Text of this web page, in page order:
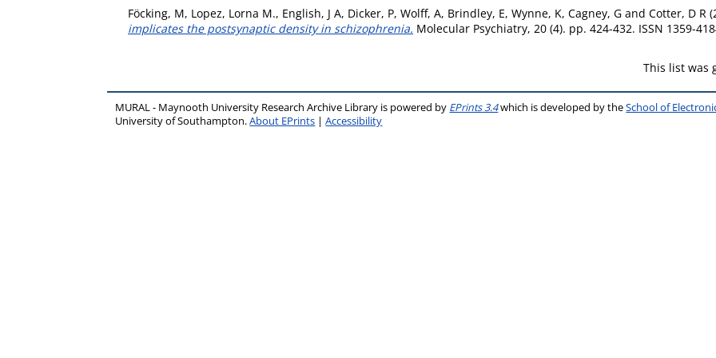
Föcking, M, Lopez, Lorna M., English, J A, Dicker, P, Wolff, A, Brindley, E, Wynne, K, Cagney, G and Cotter, D R
implicates the postsynaptic density in schizophrenia. Molecular Psychiatry, 20 (4). pp. 424-432. ISSN 1359-
This list was
MURAL - Maynooth University Research Archive Library is powered by EPrints 3.4which is developed by theSchool of
University of Southampton.About EPrints |Accessibility